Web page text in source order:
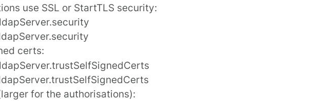
use SSL or StartTLS security:
certs:
for the authorisations):